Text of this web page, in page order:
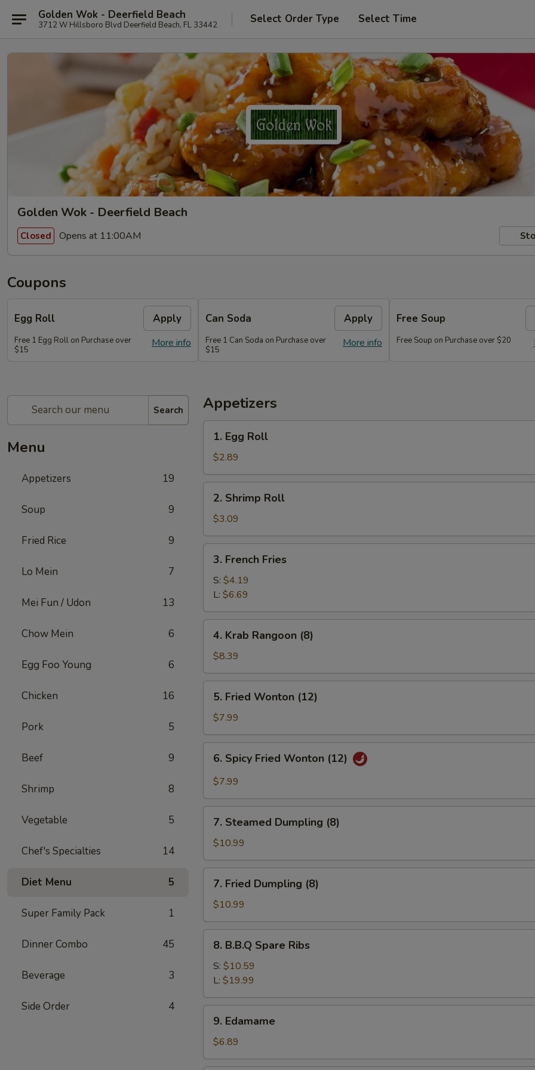
Golden Wok - Deerfield Beach
3712 W Hillsboro Blvd Deerfield Beach, FL 33442 Select Order Type Select Time
Golden Wok - Deerfield Beach
Closed Opens at 11:00AM
Coupons
Egg Roll Apply
More info
Free 1 Egg Roll on Purchase over
$15
Can Soda Apply
More info
Free 1 Can Soda on Purchase over
$15
Free Soup
Free Soup on Purchase over $20
Search
Menu
Appetizers 19
Soup 9
Fried Rice 9
Lo Mein 7
Mei Fun / Udon 13
Chow Mein 6
Egg Foo Young 6
Chicken 16
Pork 5
Beef 9
Shrimp 8
Vegetable 5
Chef's Specialties 14
Diet Menu 5
Super Family Pack 1
Dinner Combo 45
Beverage 3
Side Order 4
Appetizers
Egg
Roll
1. Egg Roll
$2.89
Shrimp
Roll
2. Shrimp Roll
$3.09
French
Fries
3. French Fries
S: $4.19
L: $6.69
Krab
Rangoon
(8)
4. Krab Rangoon (8)
$8.39
Fried
Wonton
(12)
5. Fried Wonton (12)
$7.99
Spicy
Fried
(12)
6. Spicy Fried Wonton (12)
$7.99
Steamed
Dumpling
(8)
7. Steamed Dumpling (8)
$10.99
Fried
Dumpling
(8)
7. Fried Dumpling (8)
$10.99
B.B.Q
Spare
Ribs
8. B.B.Q Spare Ribs
S: $10.59
L: $19.99
Edamame
9. Edamame
$6.89